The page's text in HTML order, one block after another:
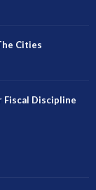
Cities
Fiscal Discipline